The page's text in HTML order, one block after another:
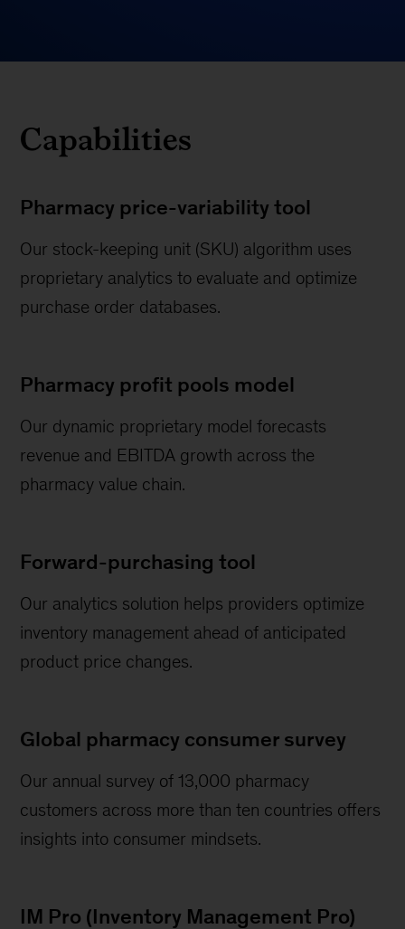
Capabilities
Pharmacy price-variability tool
Our stock-keeping unit (SKU) algorithm uses
proprietary analytics to evaluate and optimize
purchase order databases.
Pharmacy profit pools model
Our dynamic proprietary model forecasts
revenue and EBITDA growth across the
pharmacy value chain.
Forward-purchasing tool
Our analytics solution helps providers optimize
inventory management ahead of anticipated
product price changes.
Global pharmacy consumer survey
Our annual survey of 13,000 pharmacy
customers across more than ten countries offers
insights into consumer mindsets.
IM Pro (Inventory Management Pro)